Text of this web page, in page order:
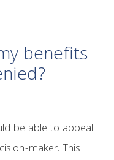
benefits
be able to appeal
maker. This